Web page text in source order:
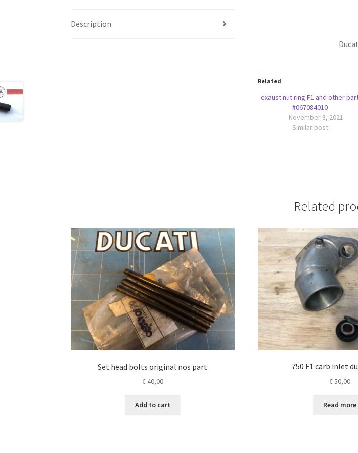
Description
Related
exaust nut ring F1 and other
#067084010
November 3, 2021
Similar post
Related
Set head bolts original nos part
€40,00
Add to cart
750 F1 carb inlet
€50,00
Read more